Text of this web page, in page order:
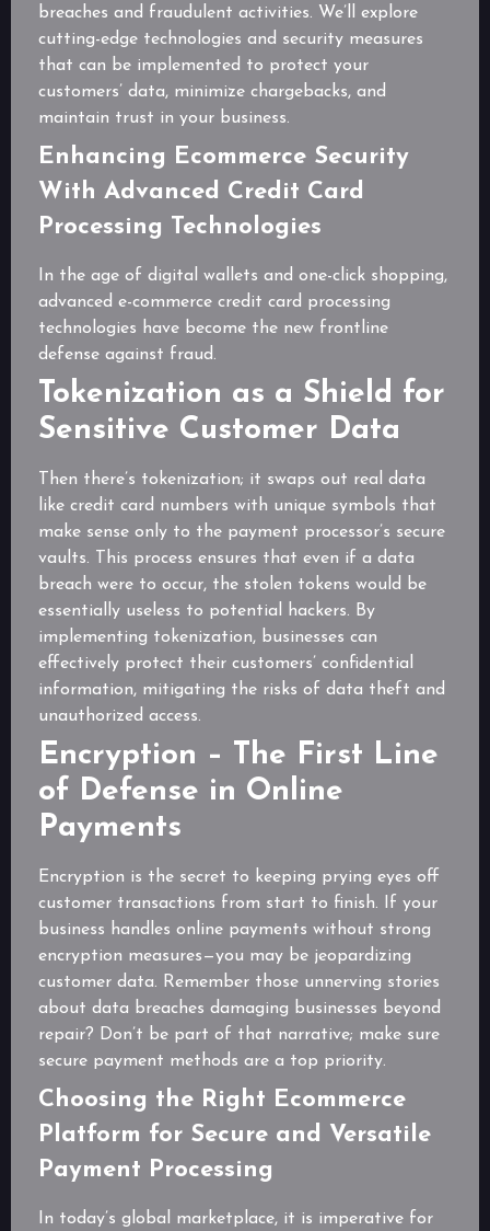
breaches and fraudulent activities. We’ll explore
cutting-edge technologies and security measures
that can be implemented to protect your
customers’ data, minimize chargebacks, and
maintain trust in your business.
Enhancing Ecommerce Security
With Advanced Credit Card
Processing Technologies
In the age of digital wallets and one-click shopping,
advanced e-commerce credit card processing
technologies have become the new frontline
defense against fraud.
Tokenization as a Shield for
Sensitive Customer Data
Then there’s tokenization; it swaps out real data
like credit card numbers with unique symbols that
make sense only to the payment processor’s secure
vaults. This process ensures that even if a data
breach were to occur, the stolen tokens would be
essentially useless to potential hackers. By
implementing tokenization, businesses can
effectively protect their customers’ confidential
information, mitigating the risks of data theft and
unauthorized access.
Encryption – The First Line
of Defense in Online
Payments
Encryption is the secret to keeping prying eyes off
customer transactions from start to finish. If your
business handles online payments without strong
encryption measures—you may be jeopardizing
customer data. Remember those unnerving stories
about data breaches damaging businesses beyond
repair? Don’t be part of that narrative; make sure
secure payment methods are a top priority.
Choosing the Right Ecommerce
Platform for Secure and Versatile
Payment Processing
In today’s global marketplace, it is imperative for